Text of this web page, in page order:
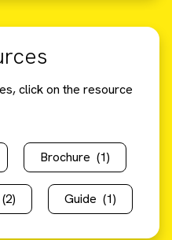
click on the resource
Brochure (1)
(2) Guide (1)